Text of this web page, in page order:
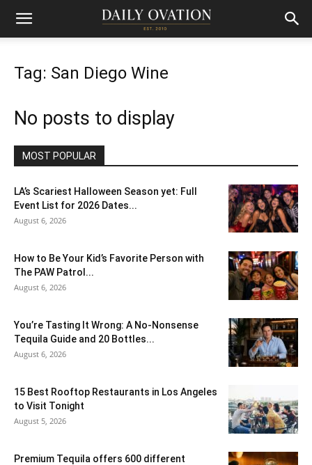
Tag: San Diego Wine
No posts to display
MOST POPULAR
LA’s Scariest Halloween Season yet: Full
Event List for 2026 Dates...
August 6, 2026
How to Be Your Kid’s Favorite Person with
The PAW Patrol...
August 6, 2026
You’re Tasting It Wrong: A No-Nonsense
Tequila Guide and 20 Bottles...
August 6, 2026
15 Best Rooftop Restaurants in Los Angeles
to Visit Tonight
August 5, 2026
Premium Tequila offers 600 different